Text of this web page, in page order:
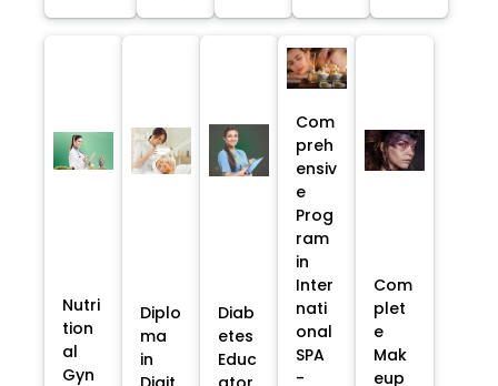
Nutri
tion
al
Gyn
Diplo
ma
in
Diab
etes
Educ
Com
preh
ensiv
e
Prog
ram
in
Inter
nati
onal
SPA
-
Com
plet
e
Mak
eup